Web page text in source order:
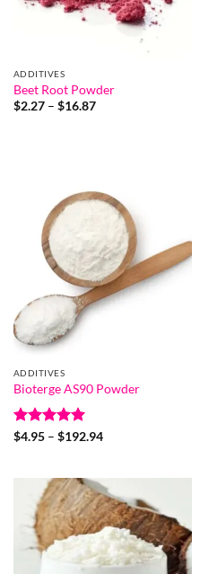
ADDITIVES
Beet Root Powder
$2.27 – $16.87Price
ADDITIVES
Bioterge AS90 Powder
Rated5
$4.95 – $192.94Price
$192.94